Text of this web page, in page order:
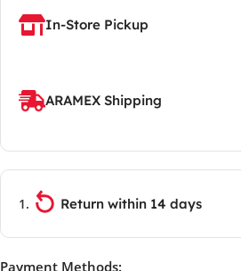
In-Store Pickup
ARAMEX Shipping
Return within 14 days
Payment Methods: